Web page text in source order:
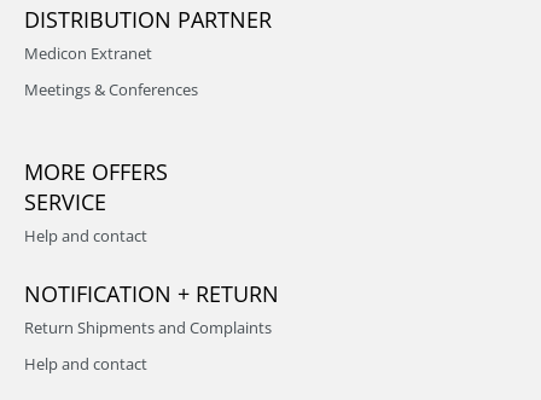
DISTRIBUTION PARTNER
Medicon Extranet
Meetings & Conferences
MORE OFFERS
SERVICE
Help and contact
NOTIFICATION + RETURN
Return Shipments and Complaints
Help and contact